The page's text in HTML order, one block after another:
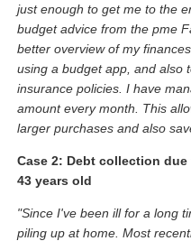
just enough to get me to the
budget advice from the pme
better overview of my
using a budget app, and also
insurance policies. I have
amount every month. This
larger purchases and also
Case 2: Debt collection
43 years old
"Since I've been ill for a long
piling up at home. Most